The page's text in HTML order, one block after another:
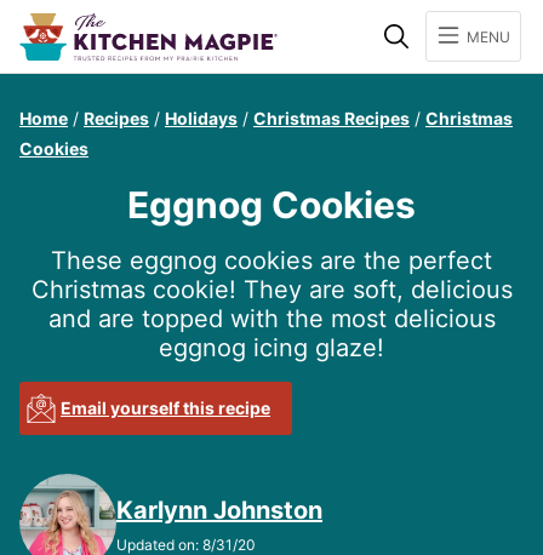
SearchMENU
Home / Recipes / Holidays / Christmas Recipes / Christmas
Cookies
Eggnog Cookies
These eggnog cookies are the perfect
Christmas cookie! They are soft, delicious
and are topped with the most delicious
eggnog icing glaze!
Email yourself this recipe
Karlynn Johnston
Updated on: 8/31/20